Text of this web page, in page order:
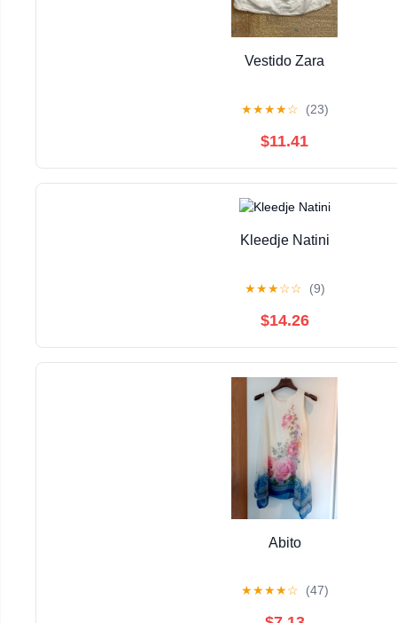
Vestido Zara
★★★★☆ (23)
$11.41
Kleedje Natini
★★★☆☆ (9)
$14.26
Abito
★★★★☆ (47)